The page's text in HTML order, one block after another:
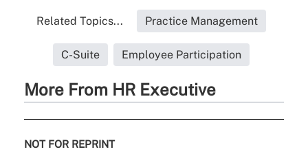
Related Topics... Practice Management
C-Suite Employee Participation
More From HR Executive
NOT FOR REPRINT